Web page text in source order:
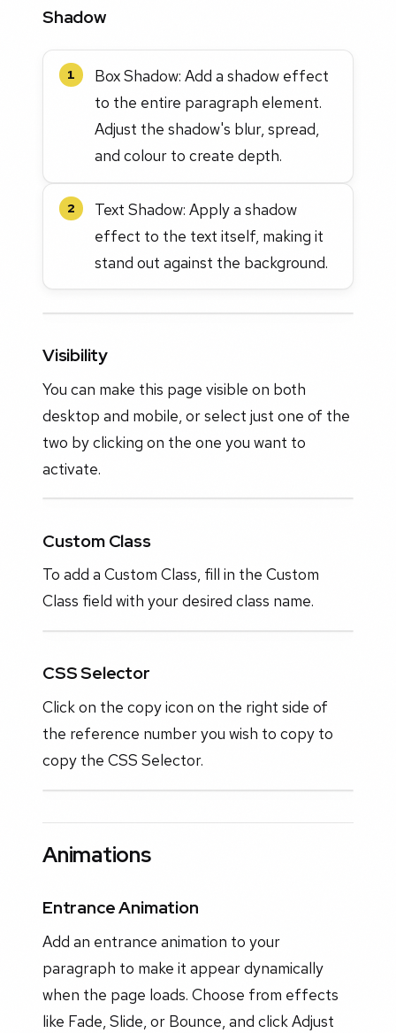
Shadow
1
Box Shadow: Add a shadow effect
to the entire paragraph element.
Adjust the shadow's blur, spread,
and colour to create depth.
2
Text Shadow: Apply a shadow
effect to the text itself, making it
stand out against the background.
Visibility
You can make this page visible on both
desktop and mobile, or select just one of the
two by clicking on the one you want to
activate.
Custom Class
To add a Custom Class, fill in the Custom
Class field with your desired class name.
CSS Selector
Click on the copy icon on the right side of
the reference number you wish to copy to
copy the CSS Selector.
Animations
Entrance Animation
Add an entrance animation to your
paragraph to make it appear dynamically
when the page loads. Choose from effects
like Fade, Slide, or Bounce, and click Adjust